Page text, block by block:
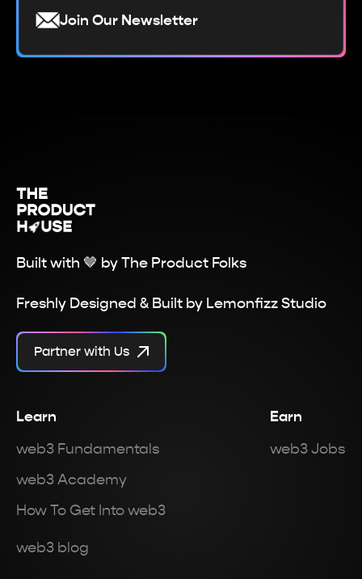
Join Our Newsletter
Built with 🤎 byThe Product Folks
Freshly Designed & Built by Lemonfizz Studio
Partner with Us
Learn
web3 Fundamentals
web3 Academy
How To Get Into web3
web3 blog
Earn
web3 Jobs